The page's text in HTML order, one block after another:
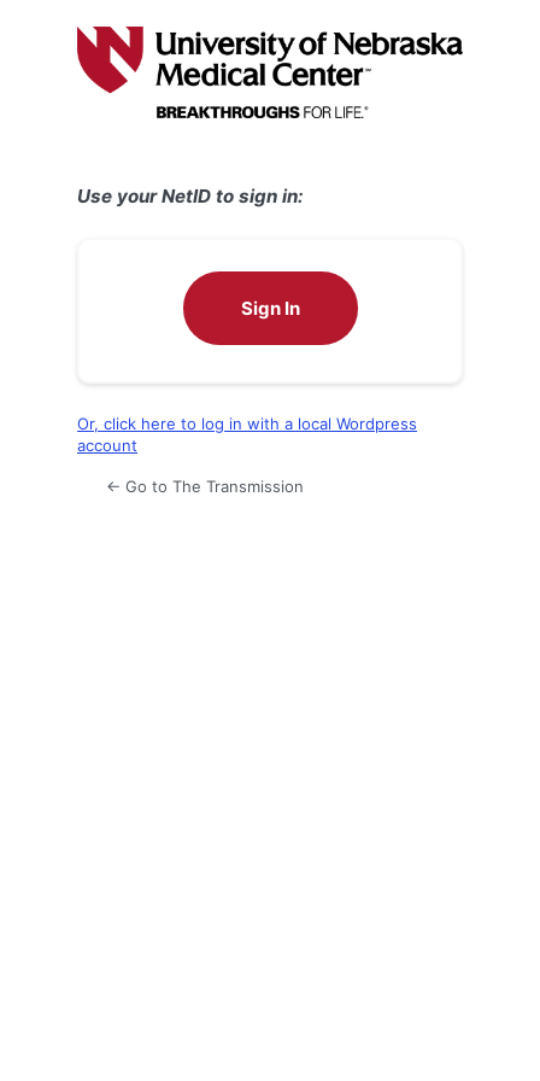
Use your NetID to sign in:
Sign In
Or, click here to log in with a local Wordpress
account
← Go to The Transmission